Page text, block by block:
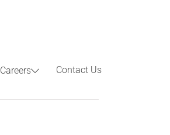
Careers
Contact Us